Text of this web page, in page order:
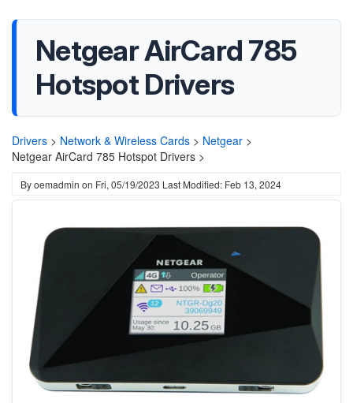
Netgear AirCard 785
Hotspot Drivers
Drivers > Network & Wireless Cards > Netgear >
Netgear AirCard 785 Hotspot Drivers >
Byoemadmin on Fri, 05/19/2023 Last Modified: Feb 13, 2024